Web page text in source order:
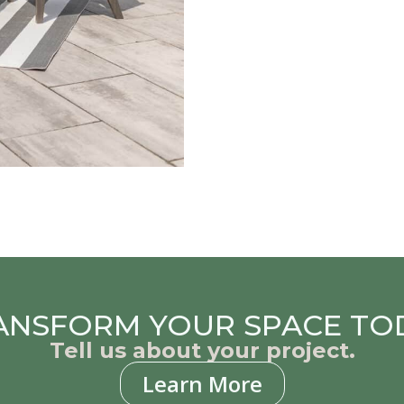
YOUR SPACE
Tell us about your project.
Learn More